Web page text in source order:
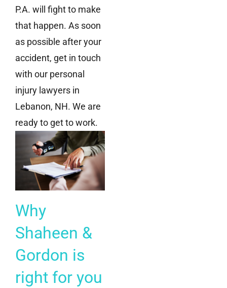
P.A. will fight to make
that happen. As soon
as possible after your
accident, get in touch
with our personal
injury lawyers in
Lebanon, NH. We are
ready to get to work.
Why
Shaheen &
Gordon is
right for you